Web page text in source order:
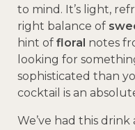
to mind. It’s light,
right balance of
hint of floral notes
looking for
sophisticated than
cocktail is an
We’ve had this